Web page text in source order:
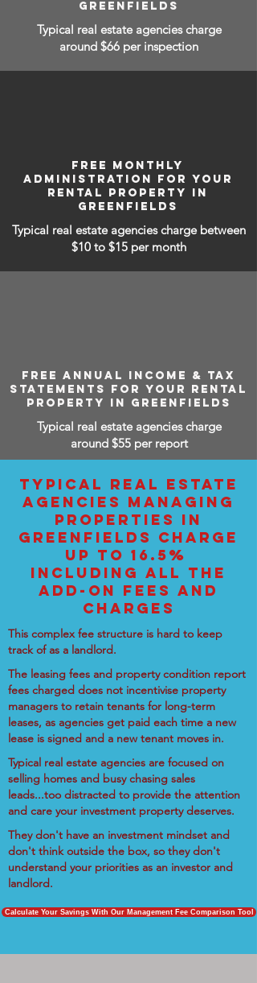
GREENFIELDS
Typical real estate agencies charge
around $66 per inspection
FREE MONTHLY
ADMINISTRATION FOR YOUR
RENTAL PROPERTY IN
GREENFIELDS
Typical real estate agencies charge between
$10 to $15 per month
FREE ANNUAL INCOME & TAX
STATEMENTS FOR YOUR RENTAL
PROPERTY IN GREENFIELDS
Typical real estate agencies charge
around $55 per report
TYPICAL REAL ESTATE
AGENCIES MANAGING
PROPERTIES IN
GREENFIELDS CHARGE
UP TO 16.5%
INCLUDING ALL THE
ADD-ON FEES AND
CHARGES
This complex fee structure is hard to keep
track of as a landlord.
The leasing fees and property condition report
fees charged does not incentivise property
managers to retain tenants for long-term
leases, as agencies get paid each time a new
lease is signed and a new tenant moves in.
Typical real estate agencies are focused on
selling homes and busy chasing sales
leads...too distracted to provide the attention
and care your investment property deserves.
They don't have an investment mindset and
don't think outside the box, so they don't
understand your priorities as an investor and
landlord.
Calculate Your Savings With Our Management Fee Comparison Tool